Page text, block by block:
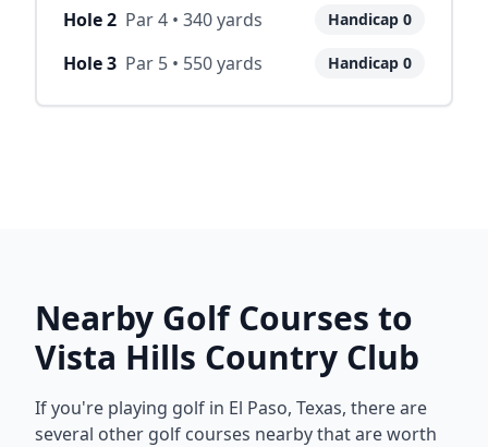
Hole2 Par4 • 340yards Handicap 0
Hole3 Par 5 • 550yards Handicap 0
Nearby Golf Courses to
Vista Hills Country Club
If you're playing golf in El Paso, Texas, there are
several other golf courses nearby that are worth